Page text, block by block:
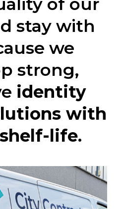
stay with
we
strong,
identity
with
life.